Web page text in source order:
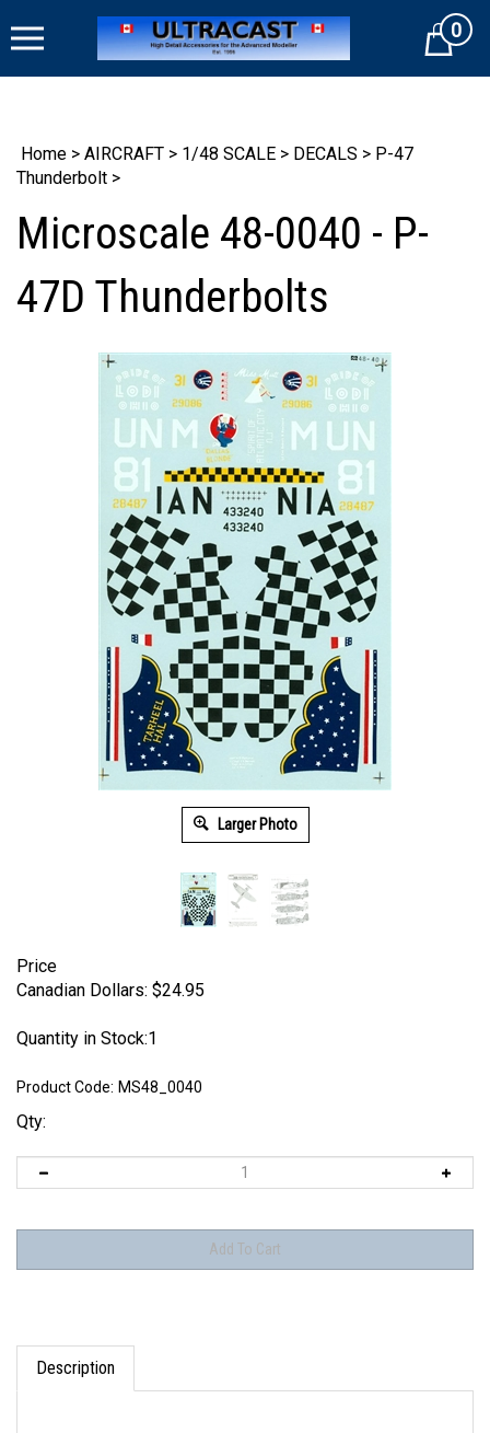
to
Cart0
Home > AIRCRAFT > 1/48 SCALE > DECALS > P-47
Thunderbolt >
Microscale 48-0040 - P-
47D Thunderbolts
Larger Photo
Price
Canadian Dollars: $24.95
Quantity in Stock:1
Product Code: MS48_0040
Qty:
Description